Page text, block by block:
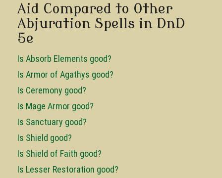
Aid Compared to Other
Abjuration Spells in DnD
5e
Is Absorb Elements good?
Is Armor of Agathys good?
Is Ceremony good?
Is Mage Armor good?
Is Sanctuary good?
Is Shield good?
Is Shield of Faith good?
Is Lesser Restoration good?